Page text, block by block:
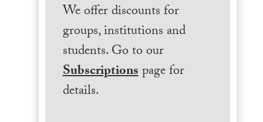
We offer discounts for
groups, institutions and
students. Go to our
Subscriptionspage for
details.